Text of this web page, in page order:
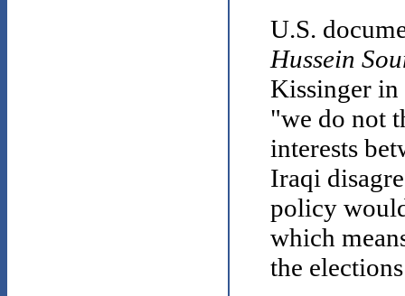
U.S.
Hussein
Kissinger
"we do not
interests
Iraqi
policy
which
the